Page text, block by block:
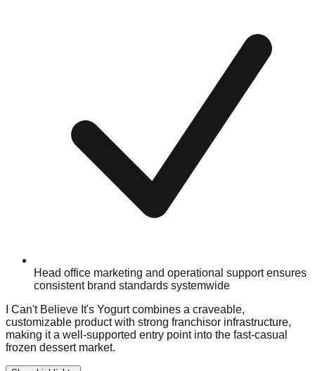
Head office marketing and operational support ensures
consistent brand standards systemwide
I Can't Believe It's Yogurt combines a craveable,
customizable product with strong franchisor infrastructure,
making it a well-supported entry point into the fast-casual
frozen dessert market.